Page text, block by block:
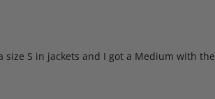
size S in jackets and I got a Medium with